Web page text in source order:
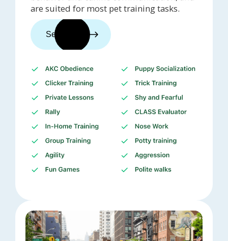
are suited for most pet training tasks.
See trainers